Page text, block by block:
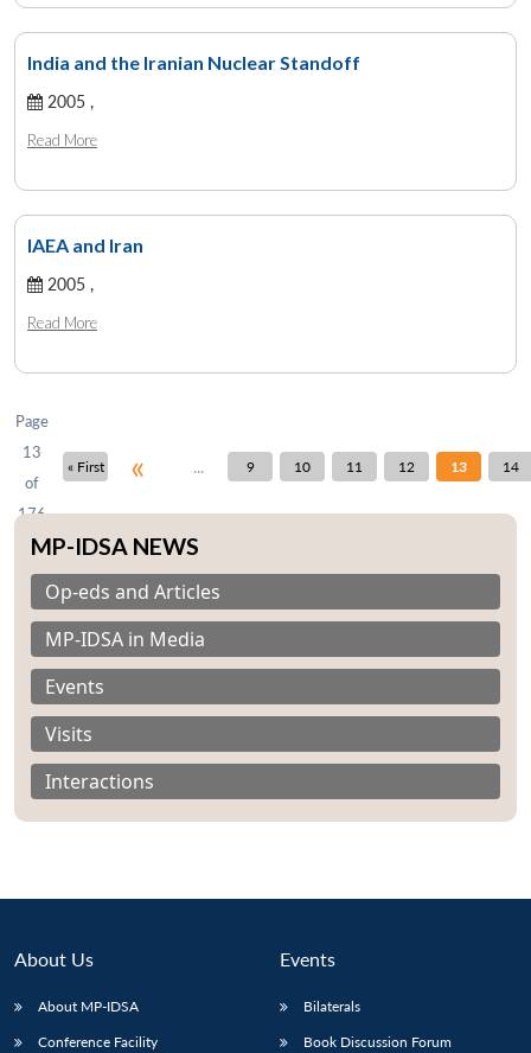
Open
India and the Iranian Nuclear Standoff
2005 ,
Read More
IAEA and Iran
2005 ,
Read More
Page
13
of
176
« First « ... 9 10 11 12 13 14
MP-IDSA NEWS
Op-eds and Articles
MP-IDSA in Media
Events
Visits
Interactions
About Us
About MP-IDSA
Conference Facility
Events
Bilaterals
Book Discussion Forum